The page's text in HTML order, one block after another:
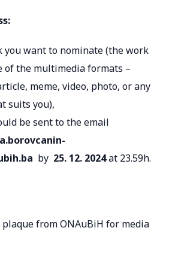
you want to nominate (the work
of the multimedia formats –
meme, video, photo, or any
suits you),
be sent to the email
by 25. 12. 2024at 23.59h.
plaque from ONAuBiH for media